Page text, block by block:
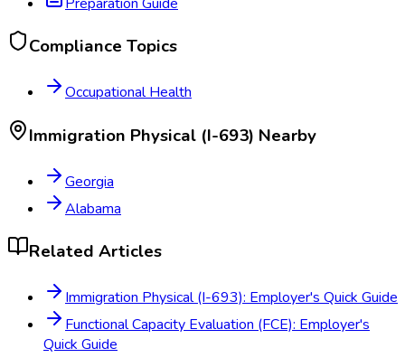
Compliance Topics
Occupational Health
Immigration Physical (I-693) Nearby
Georgia
Alabama
Related Articles
Immigration Physical (I-693): Employer's Quick Guide
Functional Capacity Evaluation (FCE): Employer's
Quick Guide